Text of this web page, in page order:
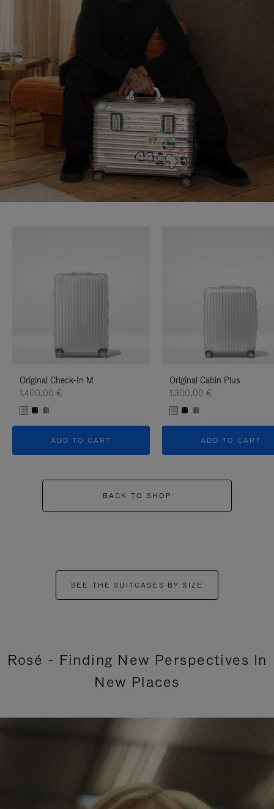
Original Check-In M
1.400,00 €
ADD TO CART
Original Cabin Plus
1.300,00 €
ADD TO CART
BACK TO SHOP
SEE THE SUITCASES BY SIZE
Rosé - Finding New Perspectives In
New Places